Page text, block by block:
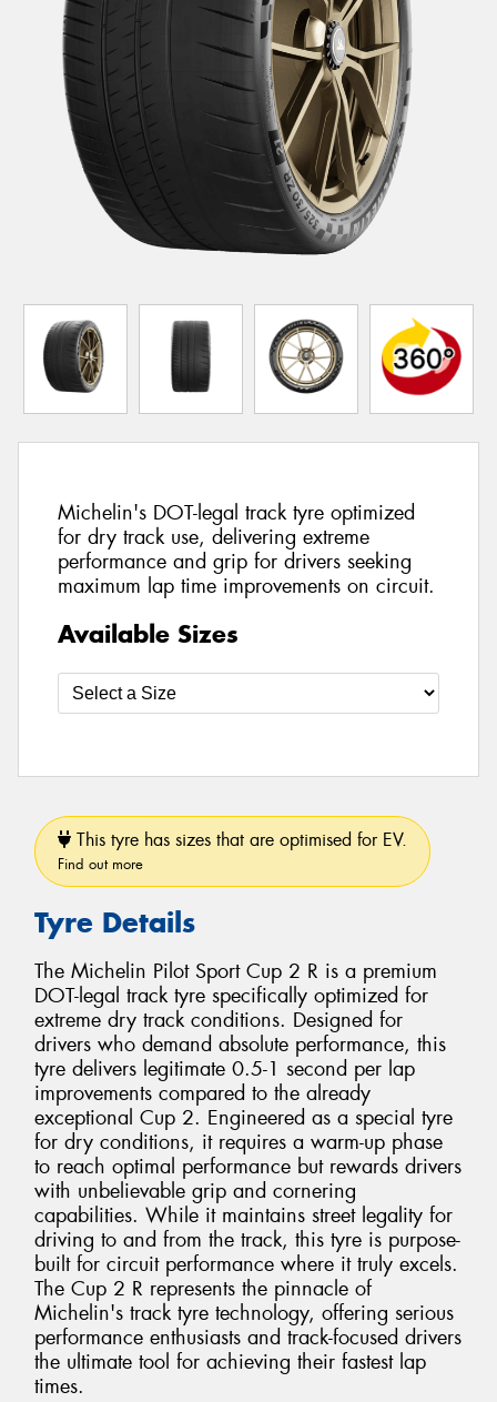
Michelin's DOT-legal track tyre optimized
for dry track use, delivering extreme
performance and grip for drivers seeking
maximum lap time improvements on circuit.
Available Sizes
This tyre has sizes that are optimised for EV.
Find out more
Tyre Details
The Michelin Pilot Sport Cup 2 R is a premium
DOT-legal track tyre specifically optimized for
extreme dry track conditions. Designed for
drivers who demand absolute performance, this
tyre delivers legitimate 0.5-1 second per lap
improvements compared to the already
exceptional Cup 2. Engineered as a special tyre
for dry conditions, it requires a warm-up phase
to reach optimal performance but rewards drivers
with unbelievable grip and cornering
capabilities. While it maintains street legality for
driving to and from the track, this tyre is purpose-
built for circuit performance where it truly excels.
The Cup 2 R represents the pinnacle of
Michelin's track tyre technology, offering serious
performance enthusiasts and track-focused drivers
the ultimate tool for achieving their fastest lap
times.